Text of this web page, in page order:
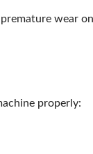
wear
properly: